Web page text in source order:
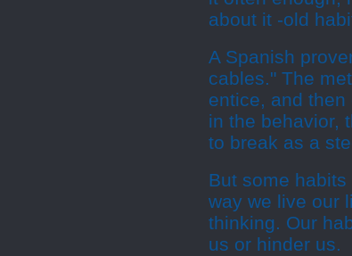
about it -old
A Spanish
cables." The
entice, and
in the behavior,
to break as a
But some
way we live our
thinking. Our
us or hinder us.